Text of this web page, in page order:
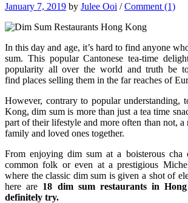
January 7, 2019 by Julee Ooi /Comment (1)
In this day and age, it’s hard to find anyone
sum. This popular Cantonese tea-time
popularity all over the world and truth be
find places selling them in the far reaches of
However, contrary to popular understanding,
Kong, dim sum is more than just a tea time
part of their lifestyle and more often than not, a
family and loved ones together.
From enjoying dim sum at a boisterous cha
common folk or even at a prestigious
where the classic dim sum is given a shot of
here are 18 dim sum restaurants in
definitely try.